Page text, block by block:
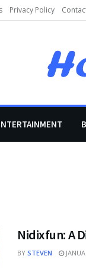
Privacy Policy
Nidixfun: A
BY STEVEN